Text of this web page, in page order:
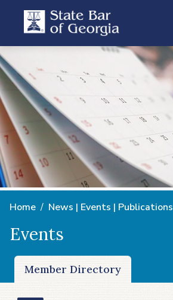
Home News | Events | Publications
Events
Member Directory